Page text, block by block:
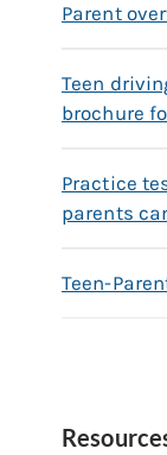
Parent
Teen
brochure
Practice
parents
Teen-